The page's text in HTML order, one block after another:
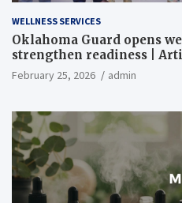
WELLNESS SERVICES
Oklahoma Guard opens
strengthen readiness |
February 25, 2026 admin